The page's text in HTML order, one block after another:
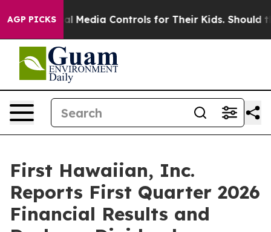
AGP PICKSControls for Their Kids. Should the US? The
First Hawaiian, Inc.
Reports First Quarter 2026
Financial Results and